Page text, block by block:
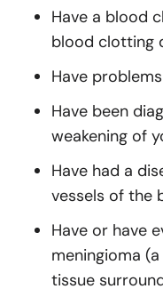
Have a blood
blood clotting
Have
Have been
weakening of
Have had a
vessels of the
Have or have
meningioma
tissue